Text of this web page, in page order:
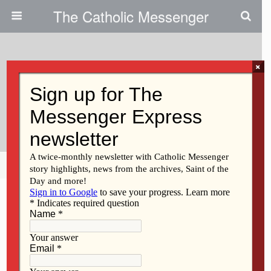
The Catholic Messenger
Students Awarded Ritzinger
Scholarships
Share Tweet Pin Mail
×